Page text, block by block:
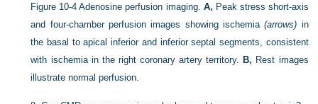
Figure 10-4 Adenosine perfusion imaging. A, Peak stress short-axis
and four-chamber perfusion images showing ischemia(arrows) in
the basal to apical inferior and inferior septal segments, consistent
with ischemia in the right coronary artery territory.
B, Rest images
illustrate normal perfusion.